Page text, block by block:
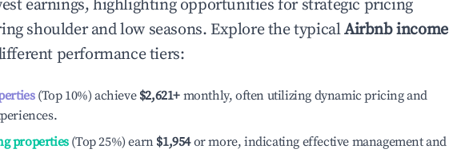
earnings, highlighting opportunities for strategic pricing
shoulder and low seasons. Explore the typicalAirbnb income
performance tiers:
(Top 10%) achieve $2,621+ monthly, often utilizing dynamic pricing and
properties(Top 25%) earn $1,954or more, indicating effective management and